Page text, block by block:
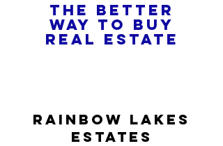
THE BETTER
WAY TO BUY
REAL ESTATE
Rainbow Lakes
Estates